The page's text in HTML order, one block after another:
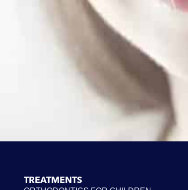
TREATMENTS